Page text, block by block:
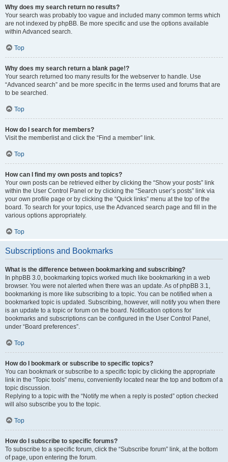
Why does my search return no results?
Your search was probably too vague and included many common terms which
are not indexed by phpBB. Be more specific and use the options available
within Advanced search.
Top
Why does my search return a blank page!?
Your search returned too many results for the webserver to handle. Use
“Advanced search” and be more specific in the terms used and forums that are
to be searched.
Top
How do I search for members?
Visit the memberlist and click the “Find a member” link.
Top
How can I find my own posts and topics?
Your own posts can be retrieved either by clicking the “Show your posts” link
within the User Control Panel or by clicking the “Search user’s posts” link via
your own profile page or by clicking the “Quick links” menu at the top of the
board. To search for your topics, use the Advanced search page and fill in the
various options appropriately.
Top
Subscriptions and Bookmarks
What is the difference between bookmarking and subscribing?
In phpBB 3.0, bookmarking topics worked much like bookmarking in a web
browser. You were not alerted when there was an update. As of phpBB 3.1,
bookmarking is more like subscribing to a topic. You can be notified when a
bookmarked topic is updated. Subscribing, however, will notify you when there
is an update to a topic or forum on the board. Notification options for
bookmarks and subscriptions can be configured in the User Control Panel,
under “Board preferences”.
Top
How do I bookmark or subscribe to specific topics?
You can bookmark or subscribe to a specific topic by clicking the appropriate
link in the “Topic tools” menu, conveniently located near the top and bottom of a
topic discussion.
Replying to a topic with the “Notify me when a reply is posted” option checked
will also subscribe you to the topic.
Top
How do I subscribe to specific forums?
To subscribe to a specific forum, click the “Subscribe forum” link, at the bottom
of page, upon entering the forum.